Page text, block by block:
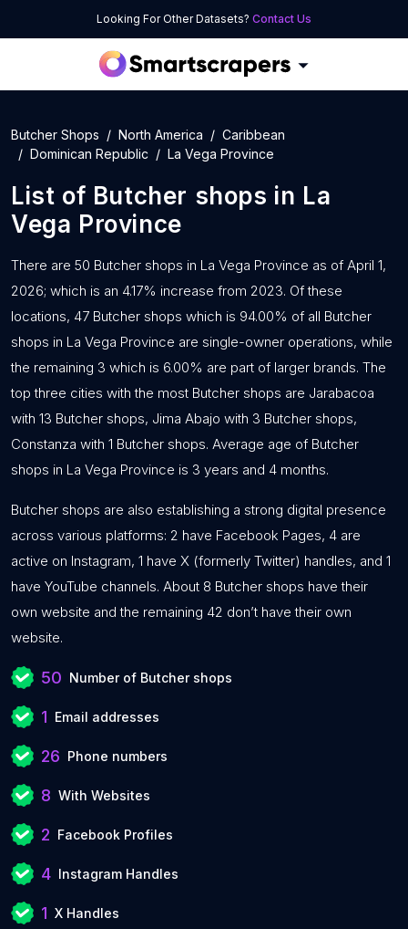
Looking For Other Datasets? Contact Us
Butcher Shops North America
Caribbean
Dominican Republic
La Vega Province
List of Butcher shops in La
Vega Province
There are 50 Butcher shops in La Vega Province as of April 1,
2026; which is an 4.17% increase from 2023. Of these
locations, 47 Butcher shops which is 94.00% of all Butcher
shops in La Vega Province are single-owner operations, while
the remaining 3 which is 6.00% are part of larger brands. The
top three cities with the most Butcher shops are Jarabacoa
with 13 Butcher shops, Jima Abajo with 3 Butcher shops,
Constanza with 1 Butcher shops. Average age of Butcher
shops in La Vega Province is 3 years and 4 months.
Butcher shops are also establishing a strong digital presence
across various platforms: 2 have Facebook Pages, 4 are
active on Instagram, 1 have X (formerly Twitter) handles, and 1
have YouTube channels. About 8 Butcher shops have their
own website and the remaining 42 don’t have their own
website.
50 Number of Butcher shops
1 Email addresses
26 Phone numbers
8 With Websites
2 Facebook Profiles
4 Instagram Handles
1 X Handles